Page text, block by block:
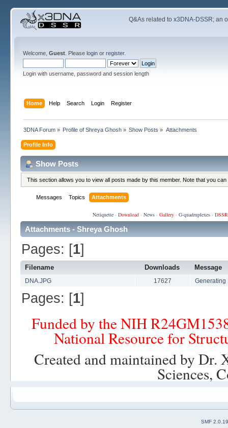
Q&As related tox3DNA-DSSR; an
Welcome, Guest. Please loginor register.
Login with username, password and session length
Home Help Search Login Register
3DNA Forum» Profile of Shreya Ghosh » Show Posts » Attachments
Profile Info
Show Posts
This section allows you to view all posts made by this member. Note that you
Messages Topics Attachments
Netiquette· Download· News· Gallery· G-quadruplexes·
Attachments - Shreya Ghosh
Pages: [1]
Filename Downloads Message
DNA.JPG 17627 Generating
Pages: [1]
Funded by the NIH
National Resource for
Created and maintained by
Sciences,
SMF 2.0.19